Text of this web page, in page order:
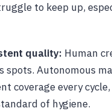
to keep up,
quality: Human
spots. Autonomous
coverage every
of hygiene.